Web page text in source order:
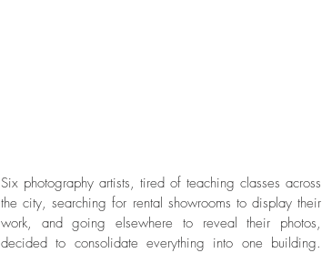
Six photography artists, tired of teaching classes across
the city, searching for rental showrooms to display their
work, and going elsewhere to reveal their photos,
decided to consolidate everything into one building.